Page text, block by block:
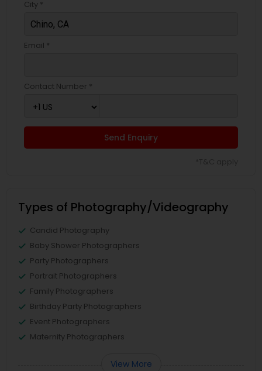
City *
Email *
Contact Number *
Send Enquiry
Types of Photography/Videography
Candid Photography
Baby Shower Photographers
Party Photographers
Portrait Photographers
Family Photographers
Birthday Party Photographers
Event Photographers
Maternity Photographers
View More